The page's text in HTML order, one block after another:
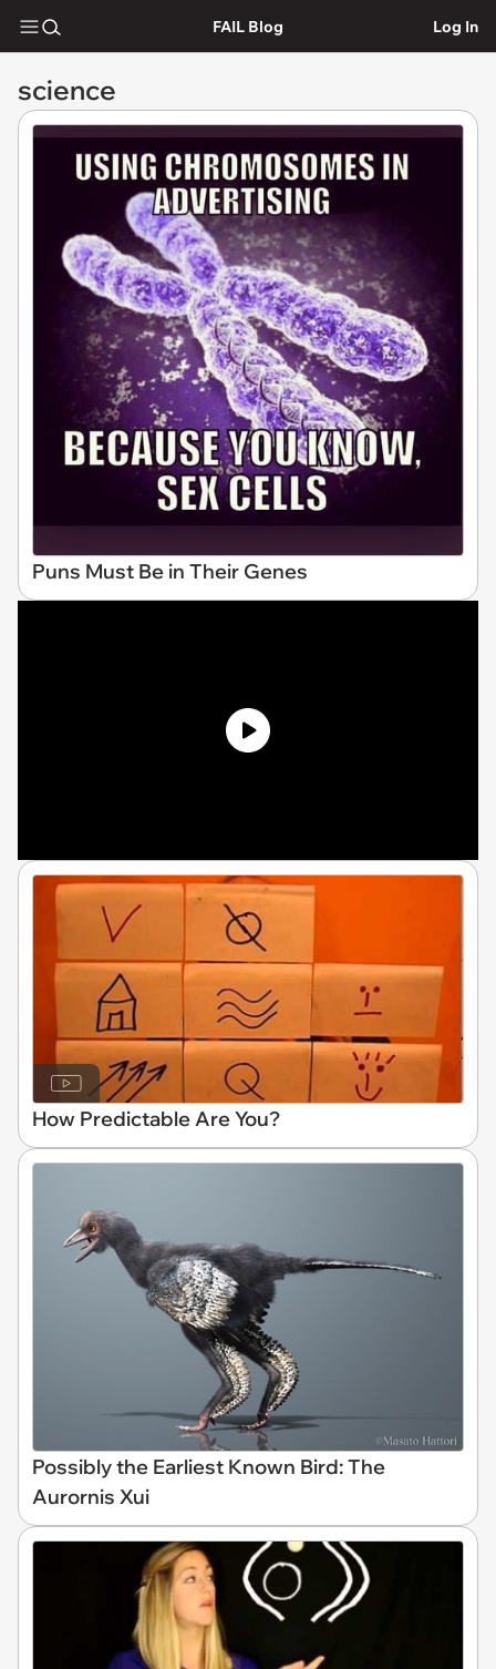
FAIL Blog Log In
science
Puns Must Be in Their Genes
How Predictable Are You?
Possibly the Earliest Known Bird: The
Aurornis Xui